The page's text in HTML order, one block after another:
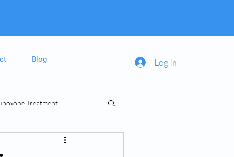
Log In
Blog
Treatment
Medicinal Prescriptions